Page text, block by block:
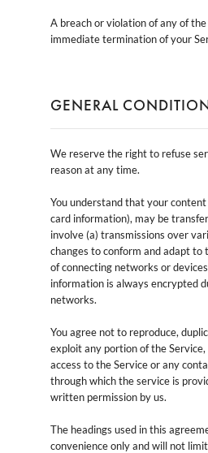
A breach or violation of any of
immediate termination of your
GENERAL
We reserve the right to refuse
reason at any time.
You understand that your
card information), may be
involve (a) transmissions over
changes to conform and adapt to
of connecting networks or
information is always encrypted
networks.
You agree not to reproduce,
exploit any portion of the Service,
access to the Service or any
through which the service is
written permission by us.
The headings used in this
convenience only and will not